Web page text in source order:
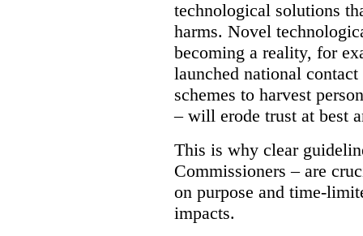
technological solutions
harms. Novel
becoming a reality, for
launched national
schemes to harvest
– will erode trust at best
This is why clear
Commissioners – are
on purpose and time-
impacts.